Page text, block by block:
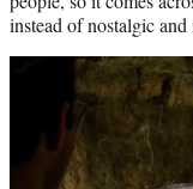
instead of nostalgic